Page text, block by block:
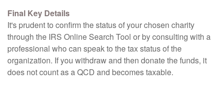
Final Key Details
It's prudent to confirm the status of your chosen charity
through the IRS Online Search Tool or by consulting with a
professional who can speak to the tax status of the
organization. If you withdraw and then donate the funds, it
does not count as a QCD and becomes taxable.